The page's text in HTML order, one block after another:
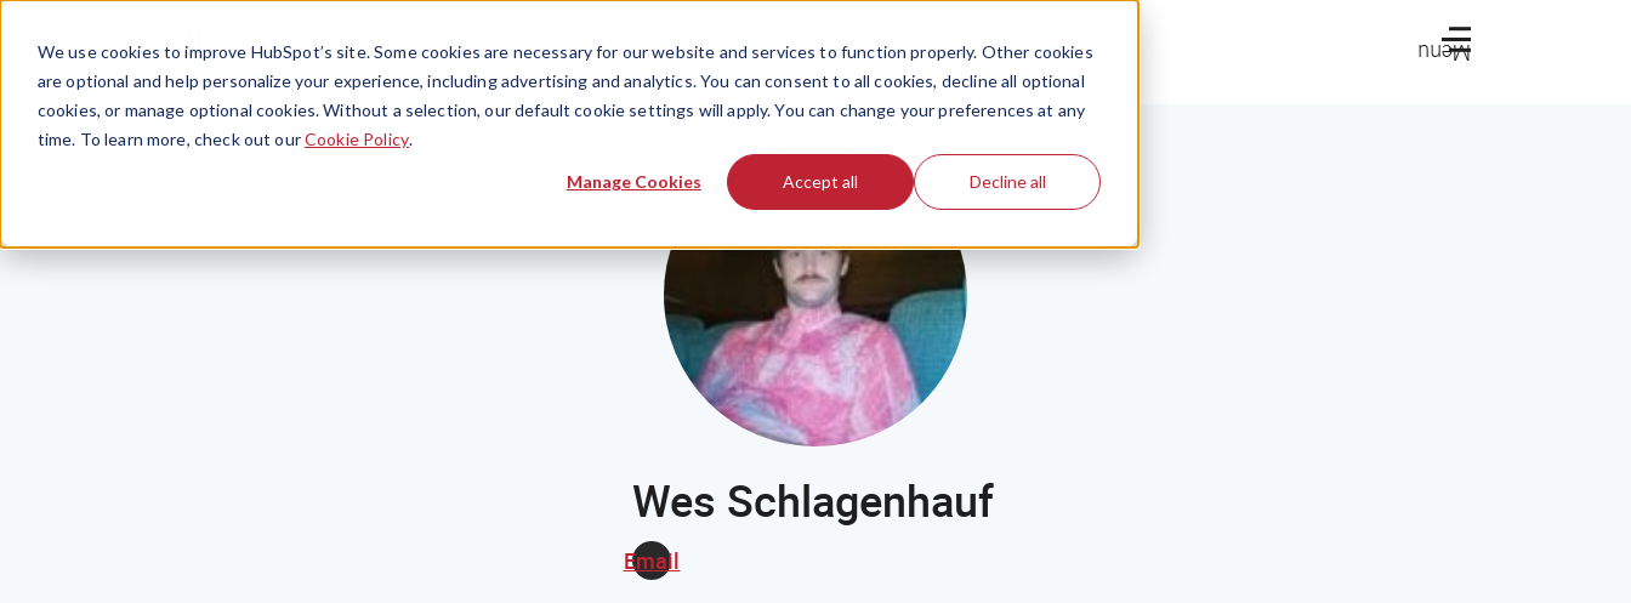
We use cookies to improve HubSpot’s site. Some cookies are necessary for our website and services to function properly. Other cookies
are optional and help personalize your experience, including advertising and analytics. You can consent to all cookies, decline all optional
cookies, or manage optional cookies. Without a selection, our default cookie settings will apply. You can change your preferences at any
time. To learn more, check out ourCookie Policy.
Manage Cookies Accept all Decline all
Menu
Wes Schlagenhauf
Email